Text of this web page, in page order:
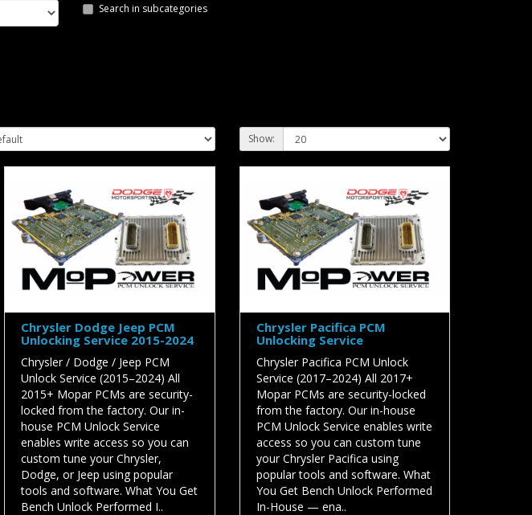
Search in subcategories
Show:
Chrysler Dodge Jeep PCM
Unlocking Service 2015-2024
Chrysler / Dodge / Jeep PCM
Unlock Service (2015–2024) All
2015+ Mopar PCMs are security-
locked from the factory. Our in-
house PCM Unlock Service
enables write access so you can
custom tune your Chrysler,
Dodge, or Jeep using popular
tools and software. What You Get
Bench Unlock Performed I..
Chrysler Pacifica PCM
Unlocking Service
Chrysler Pacifica PCM Unlock
Service (2017–2024) All 2017+
Mopar PCMs are security-locked
from the factory. Our in-house
PCM Unlock Service enables write
access so you can custom tune
your Chrysler Pacifica using
popular tools and software. What
You Get Bench Unlock Performed
In-House — ena..